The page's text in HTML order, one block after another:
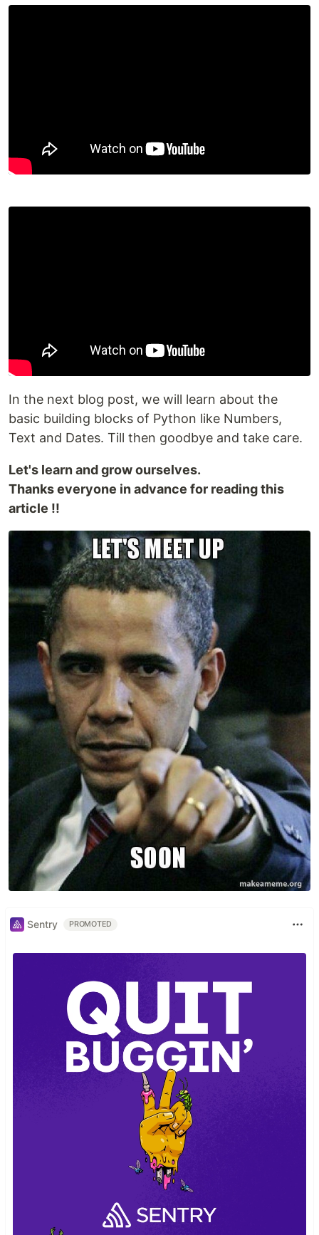
In the next blog post, we will learn about the
basic building blocks of Python like Numbers,
Text and Dates. Till then goodbye and take care.
Let's learn and grow ourselves.
Thanks everyone in advance for reading this
article !!
Sentry PROMOTED